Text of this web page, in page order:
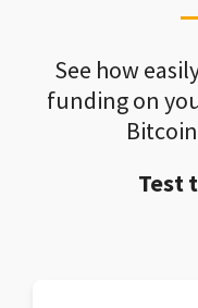
See how
funding on
Test